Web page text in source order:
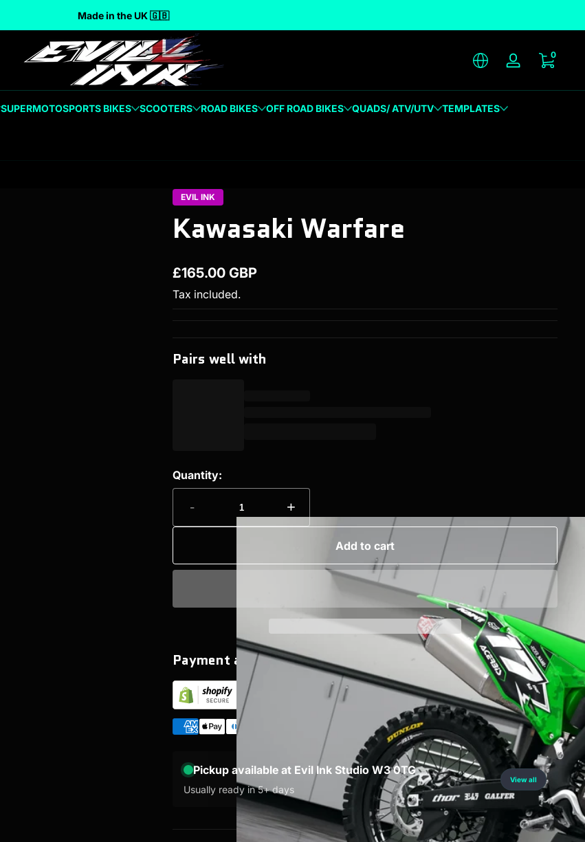
Made in the UK 🇬🇧
Log in
00
SUPERMOTOSPORTS BIKES SCOOTERS ROAD BIKES OFF ROAD BIKES QUADS/ ATV/UTV TEMPLATES
EVIL INK
Kawasaki Warfare
Regular price
£165.00 GBP
Tax included.
Pairs well with
Quantity:
- +
Add to cart
Payment and security
Pickup available at Evil Ink Studio W3 0TG
Usually ready in 5+ days
View all